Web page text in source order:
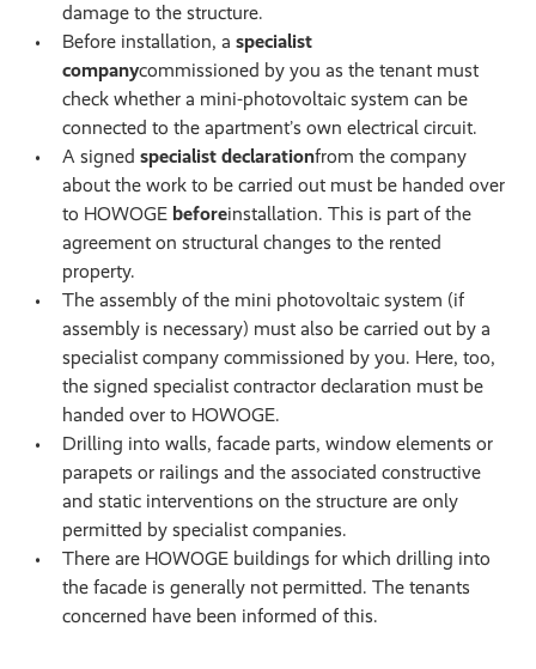
damage to the structure.
Before installation, a specialist
companycommissioned by you as the tenant must
check whether a mini-photovoltaic system can be
connected to the apartment’s own electrical circuit.
A signed specialist declarationfrom the company
about the work to be carried out must be handed over
to HOWOGE beforeinstallation. This is part of the
agreement on structural changes to the rented
property.
The assembly of the mini photovoltaic system (if
assembly is necessary) must also be carried out by a
specialist company commissioned by you. Here, too,
the signed specialist contractor declaration must be
handed over to HOWOGE.
Drilling into walls, facade parts, window elements or
parapets or railings and the associated constructive
and static interventions on the structure are only
permitted by specialist companies.
There are HOWOGE buildings for which drilling into
the facade is generally not permitted. The tenants
concerned have been informed of this.